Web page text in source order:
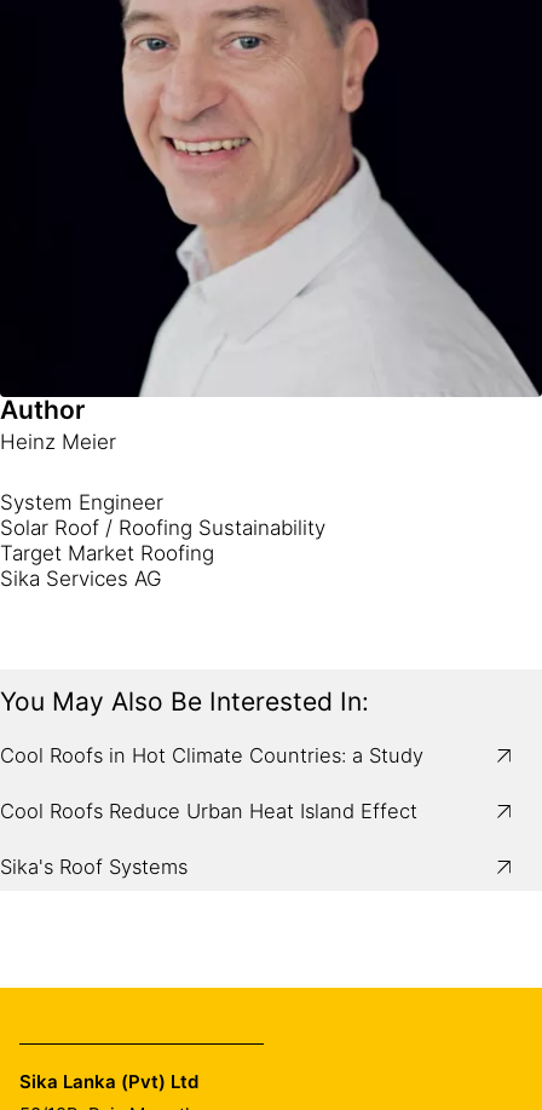
Author
Heinz Meier
System Engineer
Solar Roof / Roofing Sustainability
Target Market Roofing
Sika Services AG
You May Also Be Interested In:
Cool Roofs in Hot Climate Countries: a Study
Cool Roofs Reduce Urban Heat Island Effect
Sika's Roof Systems
Sika Lanka (Pvt) Ltd